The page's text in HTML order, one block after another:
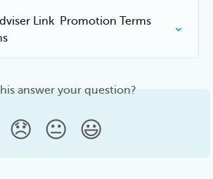
Link  Promotion Terms
answer your question?
😞 😐 😃